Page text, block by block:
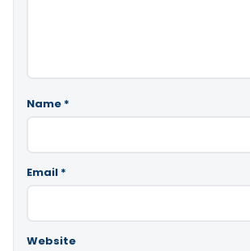
Name *
Email *
Website